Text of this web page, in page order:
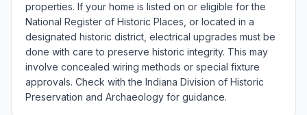
properties. If your home is listed on or eligible for the
National Register of Historic Places, or located in a
designated historic district, electrical upgrades must be
done with care to preserve historic integrity. This may
involve concealed wiring methods or special fixture
approvals. Check with the Indiana Division of Historic
Preservation and Archaeology for guidance.